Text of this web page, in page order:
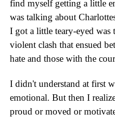
find myself getting a little
was talking about
I got a little teary-eyed was
violent clash that ensued
hate and those with the
I didn't understand at first
emotional. But then I
proud or moved or